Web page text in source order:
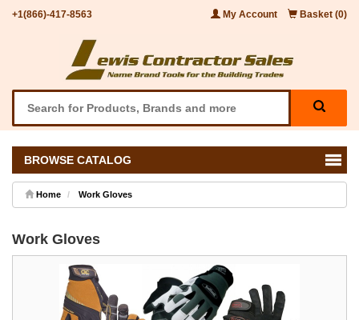
+1(866)-417-8563 My Account Basket (0)
BROWSE CATALOG
Home Work Gloves
Work Gloves